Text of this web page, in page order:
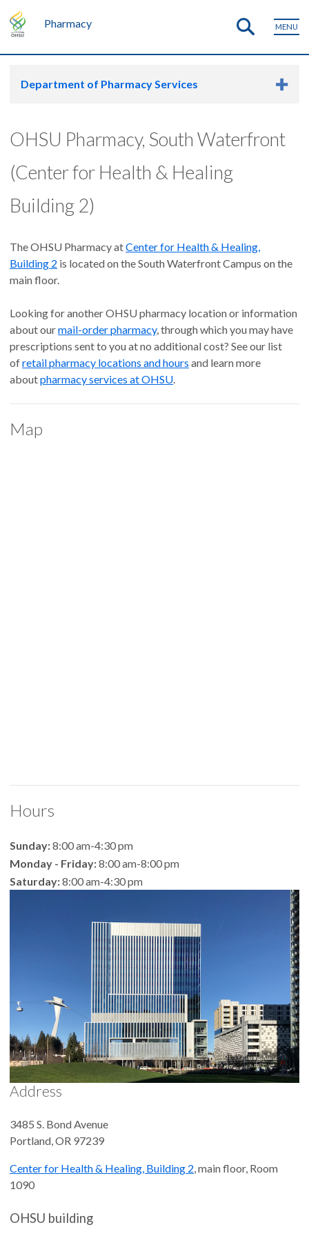
Pharmacy MENU
Department of Pharmacy Services
OHSU Pharmacy, South Waterfront
(Center for Health & Healing
Building 2)
The OHSU Pharmacy atCenter for Health & Healing,
Building 2 is located on the South Waterfront Campus on the
main floor.
Looking for another OHSU pharmacy location or information
about ourmail-order pharmacy, through which you may have
prescriptions sent to you at no additional cost? See our list
ofretail pharmacy locations and hours and learn more
aboutpharmacy services at OHSU.
Map
Hours
Sunday:8:00 am-4:30 pm
Monday - Friday:8:00 am-8:00 pm
Saturday:8:00 am-4:30 pm
Address
3485 S. Bond Avenue
Portland,OR 97239
Center for Health & Healing, Building 2, main floor, Room
1090
OHSU building